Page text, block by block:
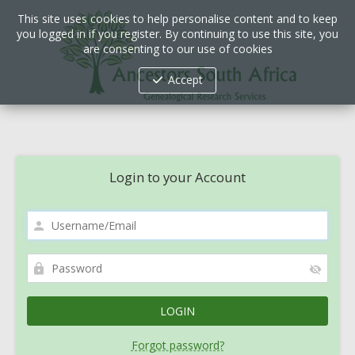
Login to your Account
Forgot password?
This site uses cookies to help personalise content and to keep
you logged in if you register. By continuing to use this site, you
are consenting to our use of cookies
Accept